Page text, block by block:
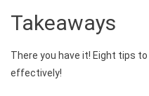
Takeaways
There you have it! Eight tips
effectively!